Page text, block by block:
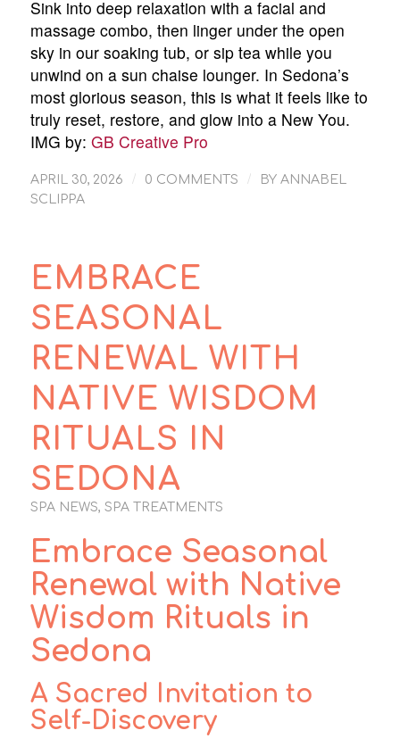
Sink into deep relaxation with a facial and
massage combo, then linger under the open
sky in our soaking tub, or sip tea while you
unwind on a sun chaise lounger. In Sedona’s
most glorious season, this is what it feels like to
truly reset, restore, and glow into a New You.
IMG by: GB Creative Pro
APRIL 30, 2026 / 0 COMMENTS / BY ANNABEL
SCLIPPA
EMBRACE
SEASONAL
RENEWAL WITH
NATIVE WISDOM
RITUALS IN
SEDONA
SPA NEWS, SPA TREATMENTS
Embrace Seasonal
Renewal with Native
Wisdom Rituals in
Sedona
A Sacred Invitation to
Self-Discovery